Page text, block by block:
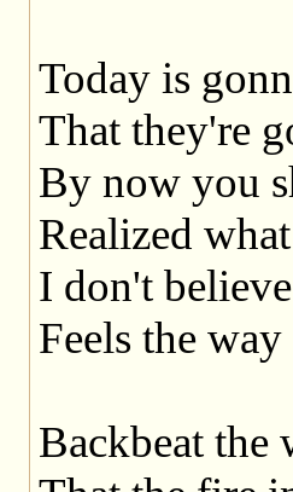
Today is
That they're
By now you
Realized
I don't
Feels the
Backbeat the